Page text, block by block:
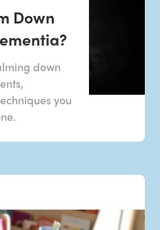
Down
down
you